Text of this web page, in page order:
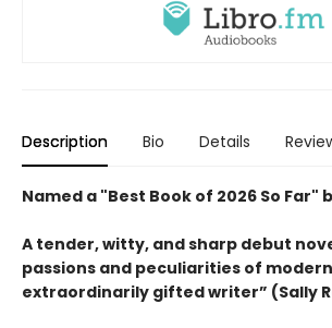
Description Bio Details
Named a "Best Book of 2026 So Far"
A tender, witty, and sharp debut
passions and peculiarities of
extraordinarily gifted writer” (Sally